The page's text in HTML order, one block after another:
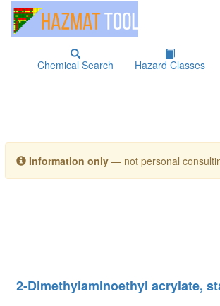
Chemical Search Hazard Classes
Information only — not personal
2-Dimethylaminoethyl acrylate,